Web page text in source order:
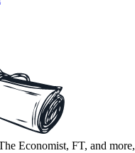
Economist, FT, and more,